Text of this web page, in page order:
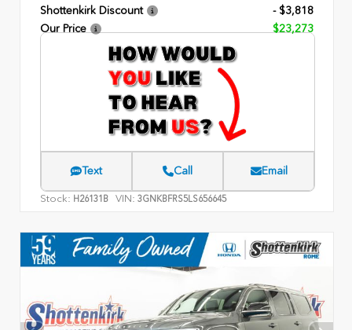
Shottenkirk Discount
- $3,818
Our Price
$23,273
Text Call Email
Stock: H26131B VIN: 3GNKBFRS5LS656645